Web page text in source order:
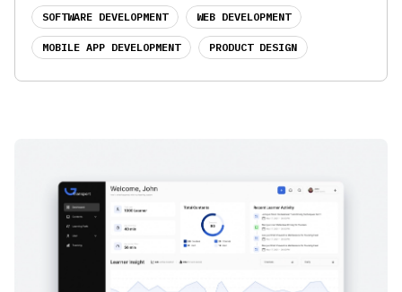
SOFTWARE DEVELOPMENT WEB DEVELOPMENT
MOBILE APP DEVELOPMENT PRODUCT DESIGN